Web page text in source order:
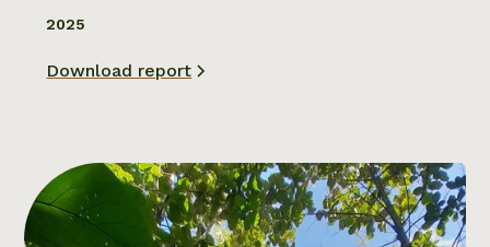
2025
Download report